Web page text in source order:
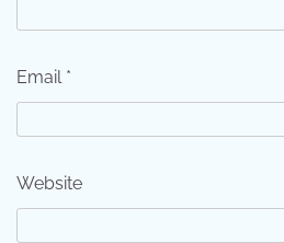
Email *
Website